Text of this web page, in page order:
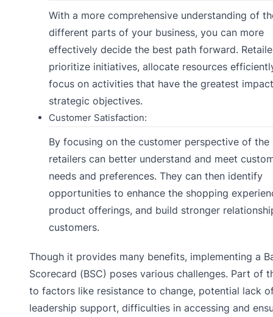
With a more comprehensive understanding of
different parts of your business, you can more
effectively decide the best path forward.
prioritize initiatives, allocate resources
focus on activities that have the greatest
strategic objectives.
Customer Satisfaction:
By focusing on the customer perspective of the
retailers can better understand and meet
needs and preferences. They can then identify
opportunities to enhance the shopping
product offerings, and build stronger
customers.
Though it provides many benefits, implementing a
Scorecard (BSC) poses various challenges. Part of
to factors like resistance to change, potential lack
leadership support, difficulties in accessing and